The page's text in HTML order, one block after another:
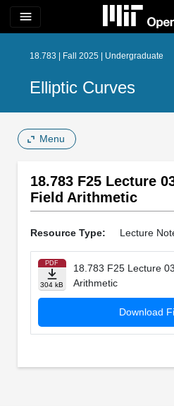
menu
18.783 | Fall 2025 | Undergraduate
Elliptic Curves
Menu
18.783 F25 Lecture
Field Arithmetic
Resource Type: Lecture
PDF
304 kB
18.783 F25 Lecture
Arithmetic
Download